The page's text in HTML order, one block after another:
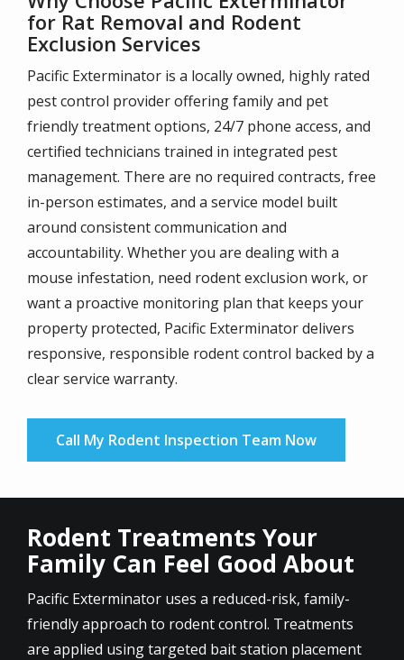
for Rat Removal and Rodent
Exclusion Services
Pacific Exterminator is a locally owned, highly rated
pest control provider offering family and pet
friendly treatment options, 24/7 phone access, and
certified technicians trained in integrated pest
management. There are no required contracts, free
in-person estimates, and a service model built
around consistent communication and
accountability. Whether you are dealing with a
mouse infestation, need rodent exclusion work, or
want a proactive monitoring plan that keeps your
property protected, Pacific Exterminator delivers
responsive, responsible rodent control backed by a
clear service warranty.
Call My Rodent Inspection Team Now
Rodent Treatments Your
Family Can Feel Good About
Pacific Exterminator uses a reduced-risk, family-
friendly approach to rodent control. Treatments
are applied using targeted bait station placement